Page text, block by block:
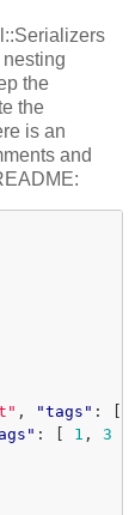
the
the
is an
and
, "tags" :
: 1 , 3